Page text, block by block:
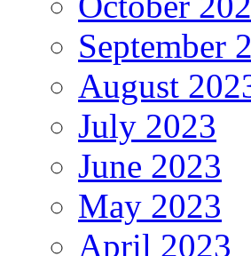
September
August
July 2023
June 2023
May 2023
April 2023